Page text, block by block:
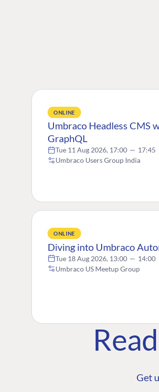
ONLINE
Umbraco Headless CMS
GraphQL
Tue 11 Aug 2026, 17:00 — 17:45
Umbraco Users Group India
ONLINE
Diving into Umbraco
Tue 18 Aug 2026, 13:00 — 14:00
Umbraco US Meetup Group
Get